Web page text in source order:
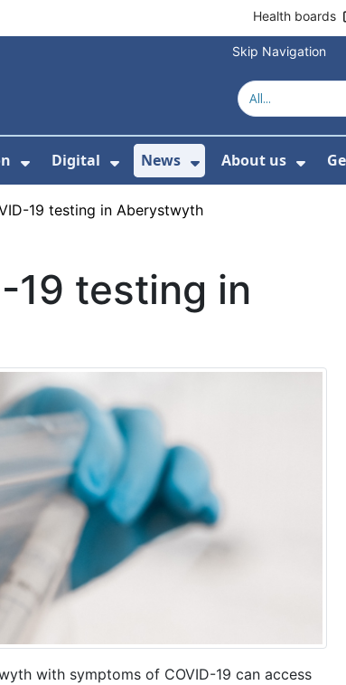
Health boards
Skip Navigation
Healthcare
Show Submenu For Patient
Digital
Show Submenu For
News
Show Submenu
About us
19 testing in Aberystwyth
19 testing in
with symptoms of COVID-19 can access